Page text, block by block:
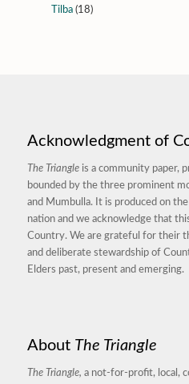
Tilba(18)
Acknowledgment of
The Triangleis a community paper,
bounded by the three prominent
and Mumbulla. It is produced on
nation and we acknowledge that
Country. We are grateful for their
and deliberate stewardship of
Elders past, present and emerging.
About The Triangle
The Triangle, a not-for-profit, local,